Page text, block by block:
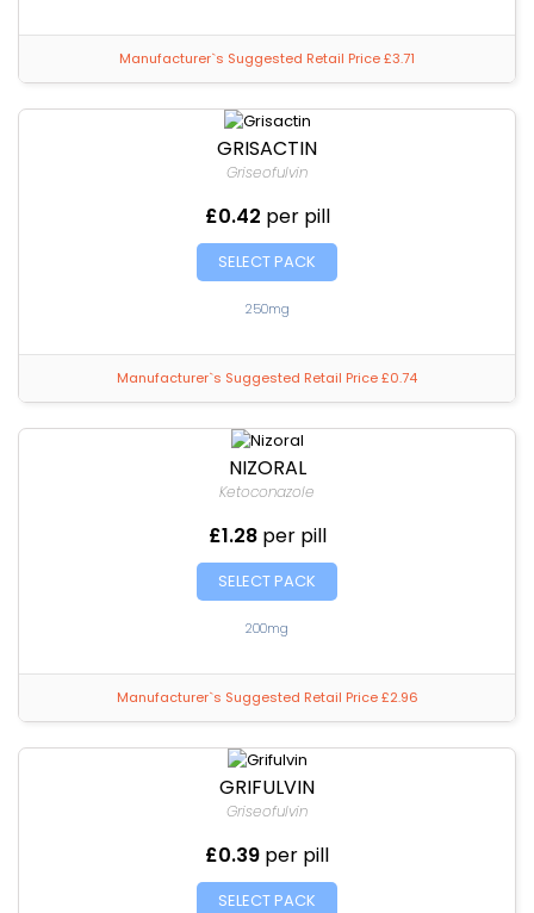
Manufacturer`s Suggested Retail Price £3.71
GRISACTIN
Griseofulvin
£0.42 per pill
SELECT PACK
250mg
Manufacturer`s Suggested Retail Price £0.74
NIZORAL
Ketoconazole
£1.28 per pill
SELECT PACK
200mg
Manufacturer`s Suggested Retail Price £2.96
GRIFULVIN
Griseofulvin
£0.39 per pill
SELECT PACK